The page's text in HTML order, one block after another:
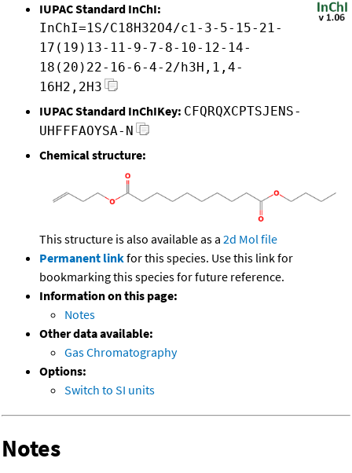
IUPAC Standard InChI:
InChI=1S/C18H32O4/c1-3-5-15-21-
17(19)13-11-9-7-8-10-12-14-
18(20)22-16-6-4-2/h3H,1,4-
16H2,2H3
IUPAC Standard InChIKey: CFQRQXCPTSJENS-
UHFFFAOYSA-N
Chemical structure:
This structure is also available as a 2d Mol file
Permanent linkfor this species. Use this link for
bookmarking this species for future reference.
Information on this page:
Notes
Other data available:
Gas Chromatography
Options:
Switch to SI units
Notes